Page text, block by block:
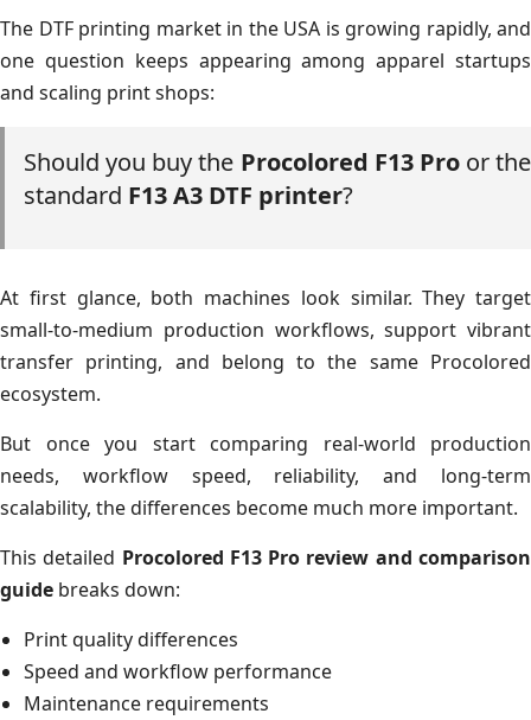
The DTF printing market in the USA is growing rapidly, and
one question keeps appearing among apparel startups
and scaling print shops:
Should you buy the Procolored F13 Proor the
standard F13 A3 DTF printer?
At first glance, both machines look similar. They target
small-to-medium production workflows, support vibrant
transfer printing, and belong to the same Procolored
ecosystem.
But once you start comparing real-world production
needs, workflow speed, reliability, and long-term
scalability, the differences become much more important.
This detailed Procolored F13 Pro review and comparison
guide breaks down:
Print quality differences
Speed and workflow performance
Maintenance requirements